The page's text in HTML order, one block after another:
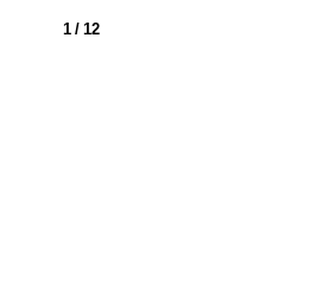
1 / 12